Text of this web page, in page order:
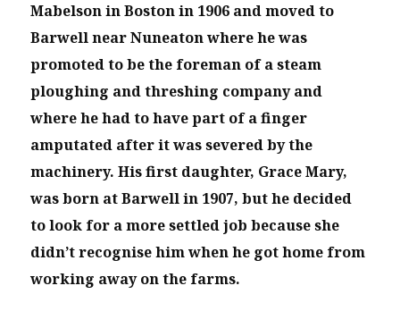
Mabelson in Boston in 1906 and moved to
Barwell near Nuneaton where he was
promoted to be the foreman of a steam
ploughing and threshing company and
where he had to have part of a finger
amputated after it was severed by the
machinery. His first daughter, Grace Mary,
was born at Barwell in 1907, but he decided
to look for a more settled job because she
didn’t recognise him when he got home from
working away on the farms.